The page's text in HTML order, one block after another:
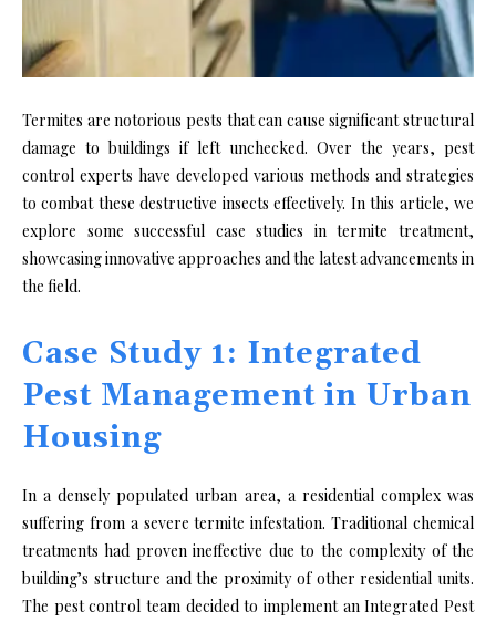
Termites are notorious pests that can cause significant structural
damage to buildings if left unchecked. Over the years, pest
control experts have developed various methods and strategies
to combat these destructive insects effectively. In this article, we
explore some successful case studies in termite treatment,
showcasing innovative approaches and the latest advancements in
the field.
Case Study 1: Integrated
Pest Management in Urban
Housing
In a densely populated urban area, a residential complex was
suffering from a severe termite infestation. Traditional chemical
treatments had proven ineffective due to the complexity of the
building’s structure and the proximity of other residential units.
The pest control team decided to implement an Integrated Pest